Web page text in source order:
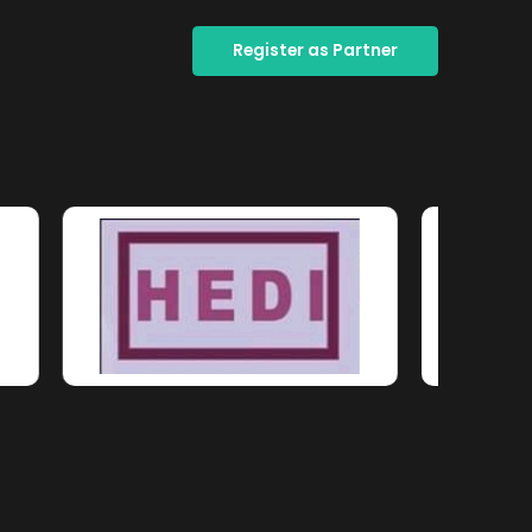
Register as Partner